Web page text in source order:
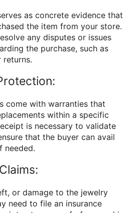
as concrete evidence that
the item from your store.
any disputes or issues
the purchase, such as
returns.
come with warranties that
within a specific
is necessary to validate
that the buyer can avail
needed.
or damage to the jewelry
need to file an insurance